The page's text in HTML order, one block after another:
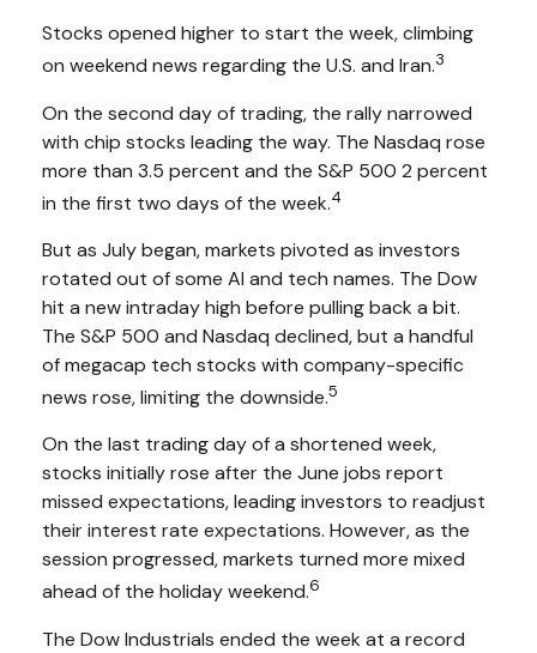
Stocks opened higher to start the week, climbing
on weekend news regarding the U.S. and Iran.3
On the second day of trading, the rally narrowed
with chip stocks leading the way. The Nasdaq rose
more than 3.5 percent and the S&P 500 2 percent
in the first two days of the week.4
But as July began, markets pivoted as investors
rotated out of some AI and tech names. The Dow
hit a new intraday high before pulling back a bit.
The S&P 500 and Nasdaq declined, but a handful
of megacap tech stocks with company-specific
news rose, limiting the downside.5
On the last trading day of a shortened week,
stocks initially rose after the June jobs report
missed expectations, leading investors to readjust
their interest rate expectations. However, as the
session progressed, markets turned more mixed
ahead of the holiday weekend.6
The Dow Industrials ended the week at a record